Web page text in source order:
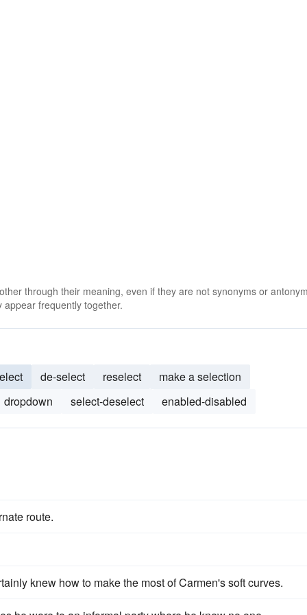
through their meaning, even if they are not synonyms or
frequently together.
de-select reselect
make a selection
dropdown select-deselect enabled-disabled
route.
knew how to make the most of Carmen's soft curves.